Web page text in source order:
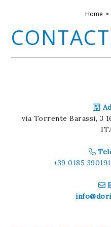
Home
via Torrente Barassi, 3
+39 0185 390191